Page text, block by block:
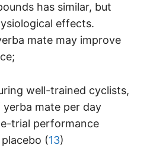
has similar, but
effects.
mate may improve
well-trained cyclists,
mate per day
trial performance
(13)